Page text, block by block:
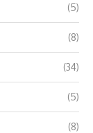
(5)
(8)
(34)
(5)
(8)